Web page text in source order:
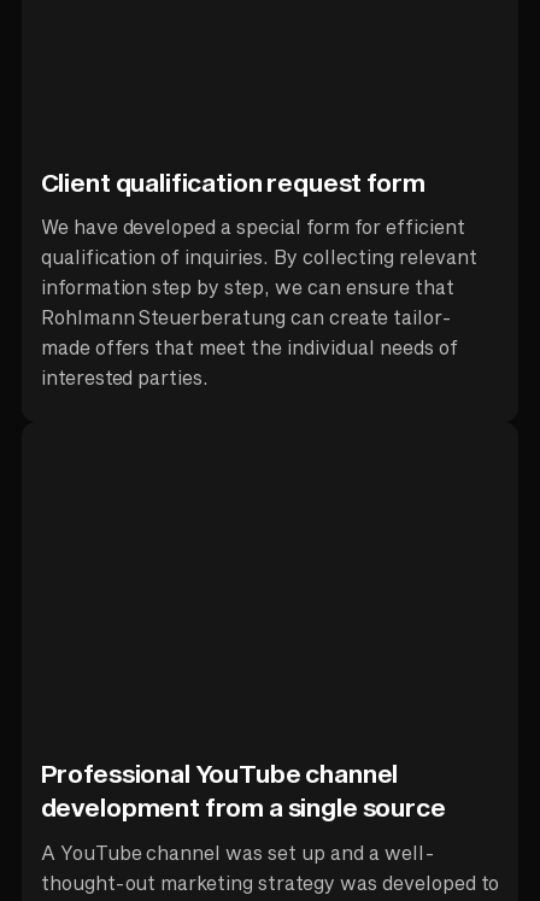
Client qualification request form
We have developed a special form for efficient
qualification of inquiries. By collecting relevant
information step by step, we can ensure that
Rohlmann Steuerberatung can create tailor-
made offers that meet the individual needs of
interested parties.
Professional YouTube channel
development from a single source
A YouTube channel was set up and a well-
thought-out marketing strategy was developed to